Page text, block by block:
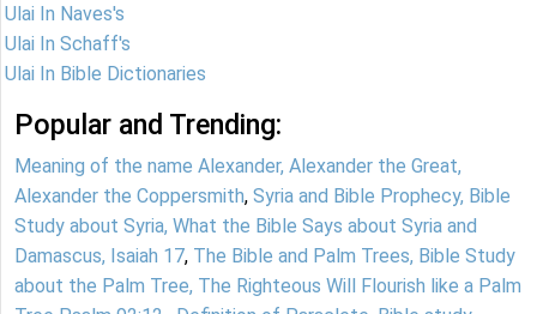
Ulai In Naves's
Ulai In Schaff's
Ulai In Bible Dictionaries
Popular and Trending:
Meaning of the name Alexander, Alexander the Great,
Alexander the Coppersmith, Syria and Bible Prophecy, Bible
Study about Syria, What the Bible Says about Syria and
Damascus, Isaiah 17, The Bible and Palm Trees, Bible Study
about the Palm Tree, The Righteous Will Flourish like a Palm